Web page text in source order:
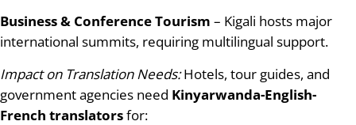
Business & Conference Tourism – Kigali hosts major
international summits, requiring multilingual support.
Impact on Translation Needs:Hotels, tour guides, and
government agencies need Kinyarwanda-English-
French translatorsfor: